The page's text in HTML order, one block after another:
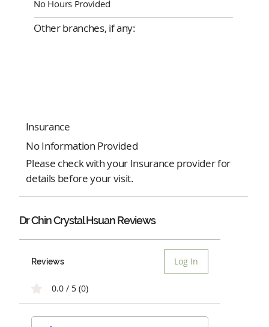
Dr Chin Crystal Hsuan Reviews
Reviews Log In
0.0 / 5 (0)
No Hours Provided
Other branches, if any:
Insurance
No Information Provided
Please check with your Insurance provider for
details before your visit.